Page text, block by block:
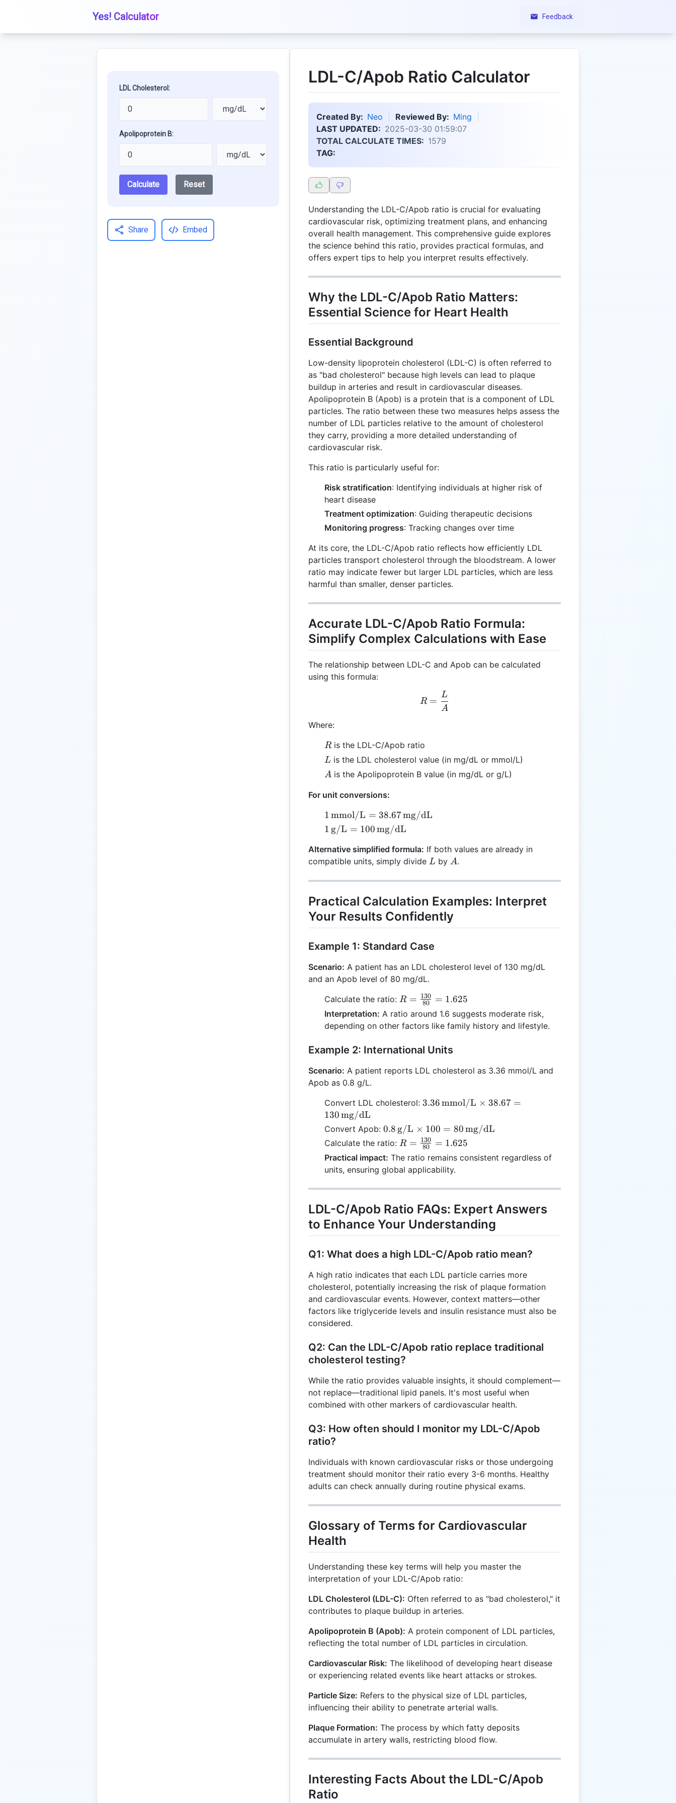
Yes! Calculator Feedback
LDL Cholesterol:
Apolipoprotein B:
Calculate Reset
Share Embed
LDL-C/Apob Ratio Calculator
Created By: Neo Reviewed By: Ming
LAST UPDATED: 2025-03-30 01:59:07
TOTAL CALCULATE TIMES: 1579
TAG:
Understanding the LDL-C/Apob ratio is crucial for evaluating
cardiovascular risk, optimizing treatment plans, and enhancing
overall health management. This comprehensive guide explores
the science behind this ratio, provides practical formulas, and
offers expert tips to help you interpret results effectively.
Why the LDL-C/Apob Ratio Matters:
Essential Science for Heart Health
Essential Background
Low-density lipoprotein cholesterol (LDL-C) is often referred to
as "bad cholesterol" because high levels can lead to plaque
buildup in arteries and result in cardiovascular diseases.
Apolipoprotein B (Apob) is a protein that is a component of LDL
particles. The ratio between these two measures helps assess the
number of LDL particles relative to the amount of cholesterol
they carry, providing a more detailed understanding of
cardiovascular risk.
This ratio is particularly useful for:
Risk stratification: Identifying individuals at higher risk of
heart disease
Treatment optimization: Guiding therapeutic decisions
Monitoring progress: Tracking changes over time
At its core, the LDL-C/Apob ratio reflects how efficiently LDL
particles transport cholesterol through the bloodstream. A lower
ratio may indicate fewer but larger LDL particles, which are less
harmful than smaller, denser particles.
Accurate LDL-C/Apob Ratio Formula:
Simplify Complex Calculations with Ease
The relationship between LDL-C and Apob can be calculated
using this formula:
R = \frac{L}{A}
R =
A
L
Where:
R
Ris the LDL-C/Apob ratio
L
L is the LDL cholesterol value (in mg/dL or mmol/L)
A
A is the Apolipoprotein B value (in mg/dL or g/L)
For unit conversions:
1 \,
\text{mmol/L}
= 38.67 \,
\text{mg/dL}
1 mmol/L = 38.67mg/dL
1 \,
100 \,
\text{mg/dL}
1 g/L = 100mg/dL
Alternative simplified formula: If both values are already in
compatible units, simply divide L
L by A
A.
Practical Calculation Examples: Interpret
Your Results Confidently
Example 1: Standard Case
Scenario: A patient has an LDL cholesterol level of 130 mg/dL
and an Apob level of 80 mg/dL.
Calculate the ratio: R =
\frac{130}
{80} =
R = 80
130 = 1.625
Interpretation: A ratio around 1.6 suggests moderate risk,
depending on other factors like family history and lifestyle.
Example 2: International Units
Scenario: A patient reports LDL cholesterol as 3.36 mmol/L and
Apob as 0.8 g/L.
Convert LDL cholesterol: 3.36 \,
\times 38.67 =
130 \,
\text{mg/dL}
3.36mmol/L × 38.67 =
130mg/dL
Convert Apob: 0.8 \,
\text{g/L}
\times 100 =
80 \,
\text{mg/dL}
0.8 g/L × 100 = 80mg/dL
Calculate the ratio: R =
\frac{130}
{80} =
1.625
R = 80
130 = 1.625
Practical impact: The ratio remains consistent regardless of
units, ensuring global applicability.
LDL-C/Apob Ratio FAQs: Expert Answers
to Enhance Your Understanding
Q1: What does a high LDL-C/Apob ratio mean?
A high ratio indicates that each LDL particle carries more
cholesterol, potentially increasing the risk of plaque formation
and cardiovascular events. However, context matters—other
factors like triglyceride levels and insulin resistance must also be
considered.
Q2: Can the LDL-C/Apob ratio replace traditional
cholesterol testing?
While the ratio provides valuable insights, it should complement—
not replace—traditional lipid panels. It's most useful when
combined with other markers of cardiovascular health.
Q3: How often should I monitor my LDL-C/Apob
ratio?
Individuals with known cardiovascular risks or those undergoing
treatment should monitor their ratio every 3-6 months. Healthy
adults can check annually during routine physical exams.
Glossary of Terms for Cardiovascular
Health
Understanding these key terms will help you master the
interpretation of your LDL-C/Apob ratio:
LDL Cholesterol (LDL-C): Often referred to as "bad cholesterol," it
contributes to plaque buildup in arteries.
Apolipoprotein B (Apob): A protein component of LDL particles,
reflecting the total number of LDL particles in circulation.
Cardiovascular Risk: The likelihood of developing heart disease
or experiencing related events like heart attacks or strokes.
Particle Size: Refers to the physical size of LDL particles,
influencing their ability to penetrate arterial walls.
Plaque Formation: The process by which fatty deposits
accumulate in artery walls, restricting blood flow.
Interesting Facts About the LDL-C/Apob
Ratio